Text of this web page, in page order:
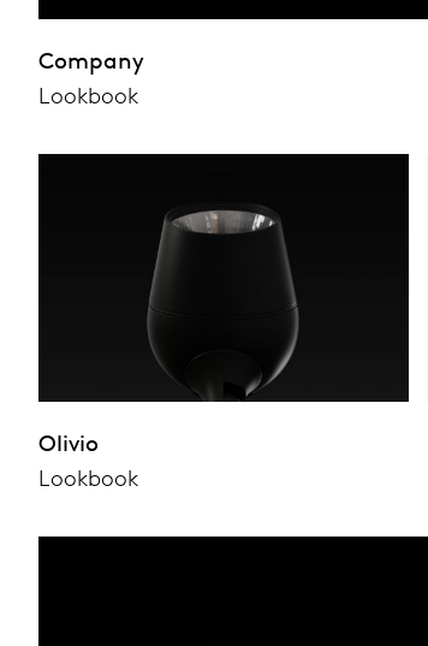
Company
Lookbook
Olivio
Lookbook